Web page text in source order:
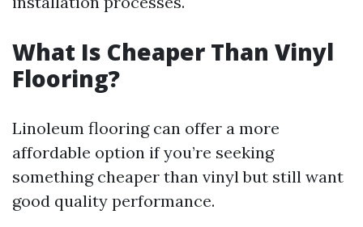
What Is Cheaper Than Vinyl
Flooring?
Linoleum flooring can offer a more
affordable option if you’re seeking
something cheaper than vinyl but still want
good quality performance.